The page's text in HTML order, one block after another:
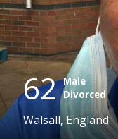
62 Male
Divorced
Walsall, England